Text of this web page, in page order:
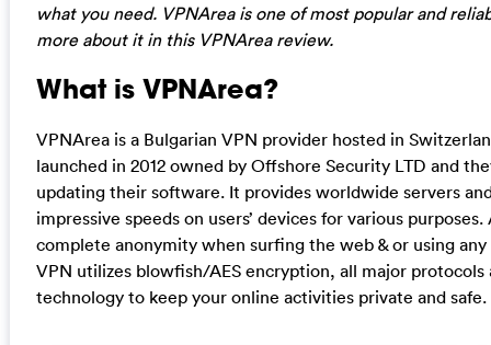
what you need. VPNArea is one of most popular and
more about it in this VPNArea review.
What is VPNArea?
VPNArea is a Bulgarian VPN provider hosted in
launched in 2012 owned by Offshore Security LTD and
updating their software. It provides worldwide servers
impressive speeds on users’ devices for various
complete anonymity when surfing the web & or using
VPN utilizes blowfish/AES encryption, all major protocols
technology to keep your online activities private and safe.